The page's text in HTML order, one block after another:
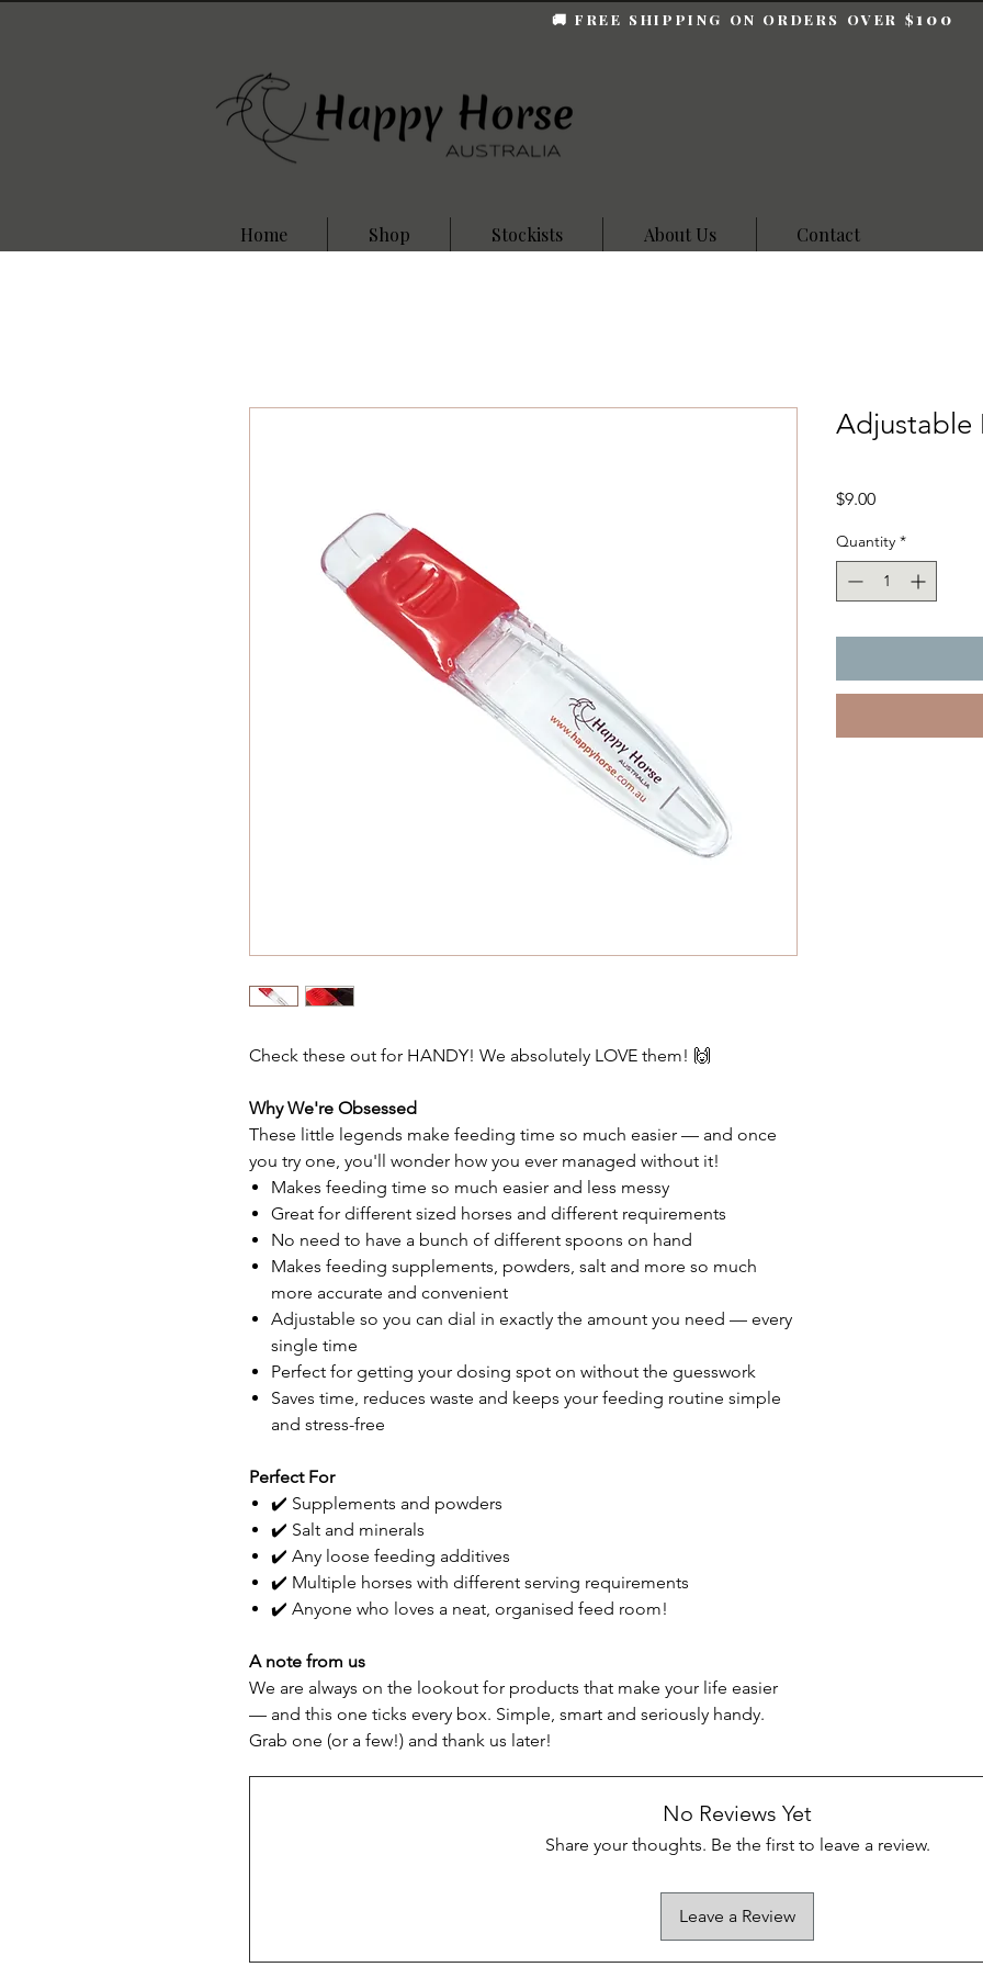
🚚 FREE SHIPPING ON ORDERS OVER $100
Home Shop Stockists About Us Contact
Check these out for HANDY! We absolutely LOVE them! 🙌
Why We're Obsessed
These little legends make feeding time so much easier — and once
you try one, you'll wonder how you ever managed without it!
Makes feeding time so much easier and less messy
Great for different sized horses and different requirements
No need to have a bunch of different spoons on hand
Makes feeding supplements, powders, salt and more so much
more accurate and convenient
Adjustable so you can dial in exactly the amount you need — every
single time
Perfect for getting your dosing spot on without the guesswork
Saves time, reduces waste and keeps your feeding routine simple
and stress-free
Perfect For
✔️ Supplements and powders
✔️ Salt and minerals
✔️ Any loose feeding additives
✔️ Multiple horses with different serving requirements
✔️ Anyone who loves a neat, organised feed room!
A note from us
We are always on the lookout for products that make your life easier
— and this one ticks every box. Simple, smart and seriously handy.
Grab one (or a few!) and thank us later!
Adjustable
$9.00Price
Quantity *
No Reviews Yet
Share your thoughts. Be the first to leave a review.
Leave a Review